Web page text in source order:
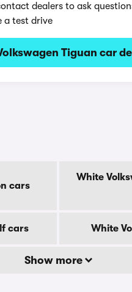
dealers to ask
a test drive
Tiguan car
cars
White
cars White
Show more